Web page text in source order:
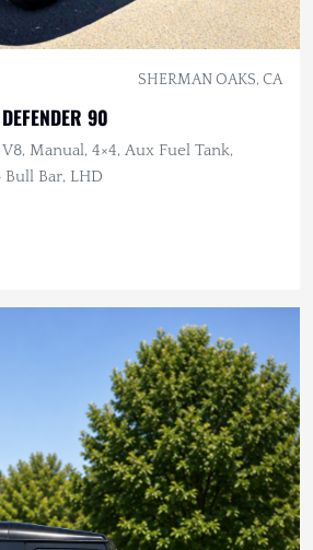
SHERMAN OAKS, CA
90
Manual, 4×4, Aux Fuel Tank,
Bar, LHD